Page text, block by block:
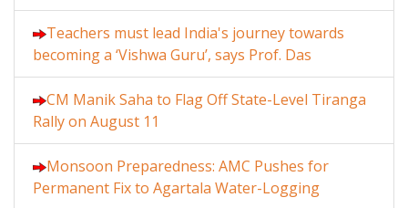
Teachers must lead India's journey towards
becoming a ‘Vishwa Guru’, says Prof. Das
CM Manik Saha to Flag Off State-Level Tiranga
Rally on August 11
Monsoon Preparedness: AMC Pushes for
Permanent Fix to Agartala Water-Logging